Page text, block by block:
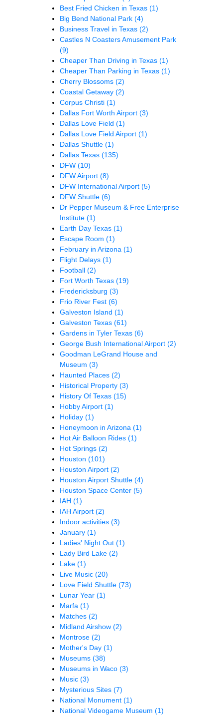
Best Fried Chicken in Texas (1)
Big Bend National Park (4)
Business Travel in Texas (2)
Castles N Coasters Amusement Park
(9)
Cheaper Than Driving in Texas (1)
Cheaper Than Parking in Texas (1)
Cherry Blossoms (2)
Coastal Getaway (2)
Corpus Christi (1)
Dallas Fort Worth Airport (3)
Dallas Love Field (1)
Dallas Love Field Airport (1)
Dallas Shuttle (1)
Dallas Texas (135)
DFW (10)
DFW Airport (8)
DFW International Airport (5)
DFW Shuttle (6)
Dr Pepper Museum & Free Enterprise
Institute (1)
Earth Day Texas (1)
Escape Room (1)
February in Arizona (1)
Flight Delays (1)
Football (2)
Fort Worth Texas (19)
Fredericksburg (3)
Frio River Fest (6)
Galveston Island (1)
Galveston Texas (61)
Gardens in Tyler Texas (6)
George Bush International Airport (2)
Goodman LeGrand House and
Museum (3)
Haunted Places (2)
Historical Property (3)
History Of Texas (15)
Hobby Airport (1)
Holiday (1)
Honeymoon in Arizona (1)
Hot Air Balloon Rides (1)
Hot Springs (2)
Houston (101)
Houston Airport (2)
Houston Airport Shuttle (4)
Houston Space Center (5)
IAH (1)
IAH Airport (2)
Indoor activities (3)
January (1)
Ladies' Night Out (1)
Lady Bird Lake (2)
Lake (1)
Live Music (20)
Love Field Shuttle (73)
Lunar Year (1)
Marfa (1)
Matches (2)
Midland Airshow (2)
Montrose (2)
Mother's Day (1)
Museums (38)
Museums in Waco (3)
Music (3)
Mysterious Sites (7)
National Monument (1)
National Videogame Museum (1)